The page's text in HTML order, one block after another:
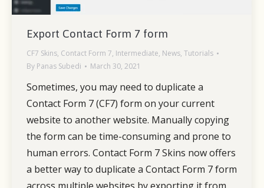
Export Contact Form 7 form
CF7 Skins, Contact Form 7, Intermediate, News, Tutorials
By Panas Subedi March 30, 2021
Sometimes, you may need to duplicate a
Contact Form 7 (CF7) form on your current
website to another website. Manually copying
the form can be time-consuming and prone to
human errors. Contact Form 7 Skins now offers
a better way to duplicate a Contact Form 7 form